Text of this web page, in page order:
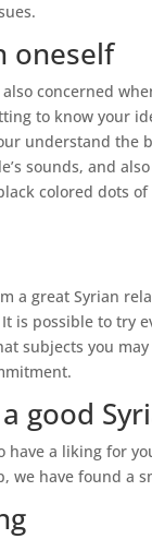
oneself
concerned
to know your
understand the
sounds, and
colored dots
a great Syrian
is possible to try
subjects you
good
have a liking for
we have found a